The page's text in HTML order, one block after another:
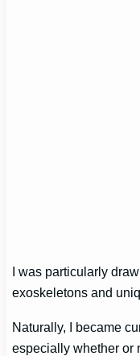
I was particularly
exoskeletons and
Naturally, I became
especially whether or